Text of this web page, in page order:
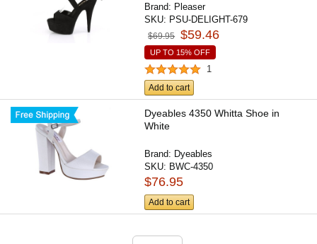
Brand: Pleaser
SKU: PSU-DELIGHT-679
$69.95 $59.46
UP TO 15% OFF
1
Add to cart
Dyeables 4350 Whitta Shoe in
White
Brand: Dyeables
SKU: BWC-4350
$76.95
Add to cart